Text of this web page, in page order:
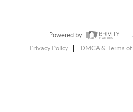
Powered by
Privacy Policy
DMCA & Terms of